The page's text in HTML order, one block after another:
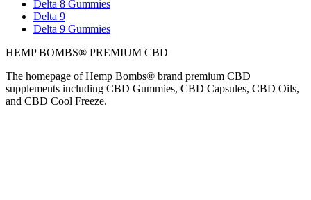
Delta 8 Gummies
Delta 9
Delta 9 Gummies
HEMP BOMBS® PREMIUM CBD
The homepage of Hemp Bombs® brand premium CBD
supplements including CBD Gummies, CBD Capsules, CBD Oils,
and CBD Cool Freeze.